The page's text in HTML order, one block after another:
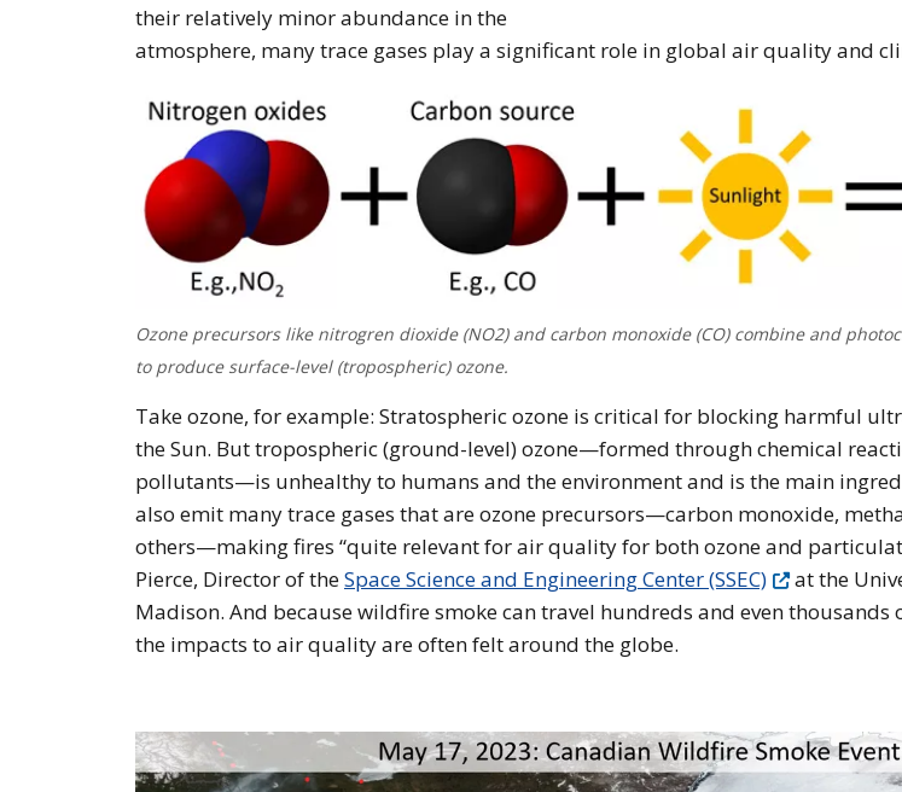
their relatively minor abundance in the
atmosphere, many trace gases play a significant role in global air quality and
Ozone precursors like nitrogren dioxide (NO2) and carbon monoxide (CO) combine and
to produce surface-level (tropospheric) ozone.
Take ozone, for example: Stratospheric ozone is critical for blocking harmful
the Sun. But tropospheric (ground-level) ozone—formed through chemical
pollutants—is unhealthy to humans and the environment and is the main
also emit many trace gases that are ozone precursors—carbon monoxide,
others—making fires “quite relevant for air quality for both ozone and
Pierce, Director of theSpace Science and Engineering Center (SSEC)
at the
Madison. And because wildfire smoke can travel hundreds and even thousands
the impacts to air quality are often felt around the globe.